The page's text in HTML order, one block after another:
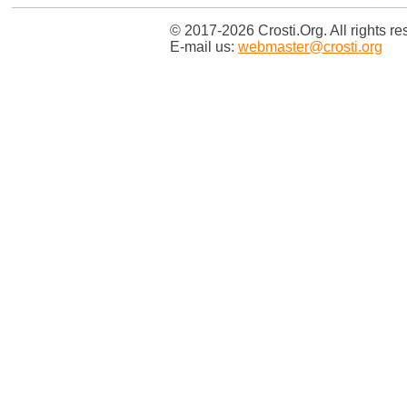
© 2017-2026 Crosti.Org. All rights
E-mail us: webmaster@crosti.org